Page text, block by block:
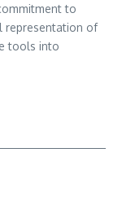
to
representation of
tools into